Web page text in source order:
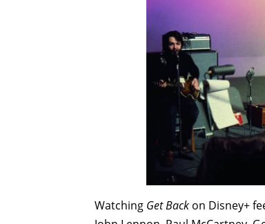
Watching Get Back on Disney+